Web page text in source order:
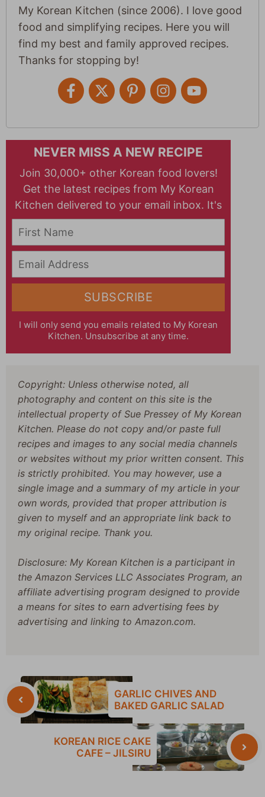
My Korean Kitchen (since 2006). I love good
food and simplifying recipes. Here you will
find my best and family approved recipes.
Thanks for stopping by!
NEVER MISS A NEW RECIPE
Join 30,000+ other Korean food lovers!
Get the latest recipes from My Korean
Kitchen delivered to your email inbox. It's
free!
I will only send you emails related to My Korean
Kitchen. Unsubscribe at any time.
First Name
Email Address
SUBSCRIBE
Copyright: Unless otherwise noted, all
photography and content on this site is the
intellectual property of Sue Pressey of My Korean
Kitchen. Please do not copy and/or paste full
recipes and images to any social media channels
or websites without my prior written consent. This
is strictly prohibited. You may however, use a
single image and a summary of my article in your
own words, provided that proper attribution is
given to myself and an appropriate link back to
my original recipe. Thank you.
Disclosure: My Korean Kitchen is a participant in
the Amazon Services LLC Associates Program, an
affiliate advertising program designed to provide
a means for sites to earn advertising fees by
advertising and linking to Amazon.com.
GARLIC CHIVES AND
BAKED GARLIC SALAD
KOREAN RICE CAKE
CAFE – JILSIRU